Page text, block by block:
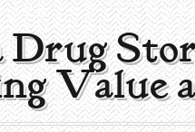
Drug
Value